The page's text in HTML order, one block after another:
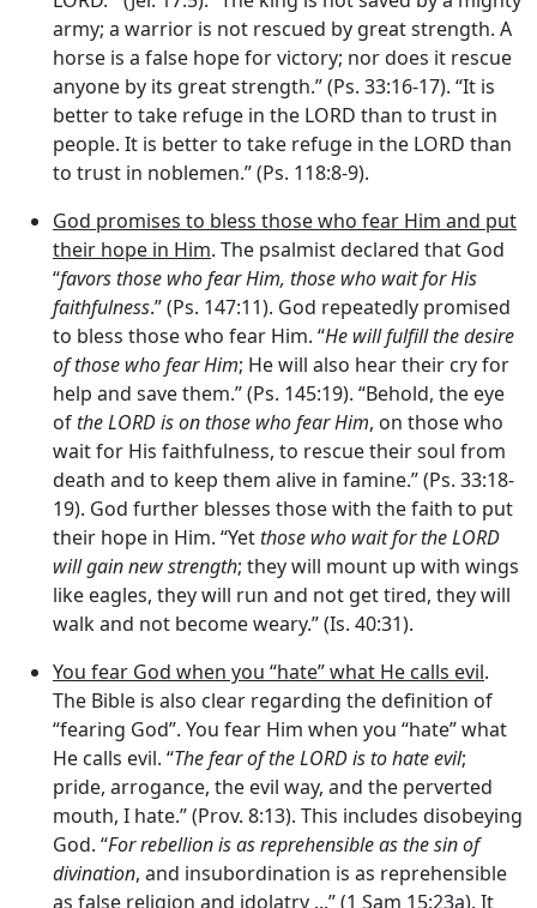
army; a warrior is not rescued by great strength. A
horse is a false hope for victory; nor does it rescue
anyone by its great strength.” (Ps. 33:16-17). “It is
better to take refuge in the LORD than to trust in
people. It is better to take refuge in the LORD than
to trust in noblemen.” (Ps. 118:8-9).
God promises to bless those who fear Him and put
their hope in Him. The psalmist declared that God
“favors those who fear Him, those who wait for His
faithfulness.” (Ps. 147:11). God repeatedly promised
to bless those who fear Him. “He will fulfill the desire
of those who fear Him; He will also hear their cry for
help and save them.” (Ps. 145:19). “Behold, the eye
ofthe LORD is on those who fear Him, on those who
wait for His faithfulness, to rescue their soul from
death and to keep them alive in famine.” (Ps. 33:18-
19). God further blesses those with the faith to put
their hope in Him. “Yetthose who wait for the LORD
will gain new strength; they will mount up with wings
like eagles, they will run and not get tired, they will
walk and not become weary.” (Is. 40:31).
You fear God when you “hate” what He calls evil.
The Bible is also clear regarding the definition of
“fearing God”. You fear Him when you “hate” what
He calls evil. “The fear of the LORD is to hate evil;
pride, arrogance, the evil way, and the perverted
mouth, I hate.” (Prov. 8:13). This includes disobeying
God. “For rebellion is as reprehensible as the sin of
divination, and insubordination is as reprehensible
as false religion and idolatry ...” (1 Sam 15:23a). It